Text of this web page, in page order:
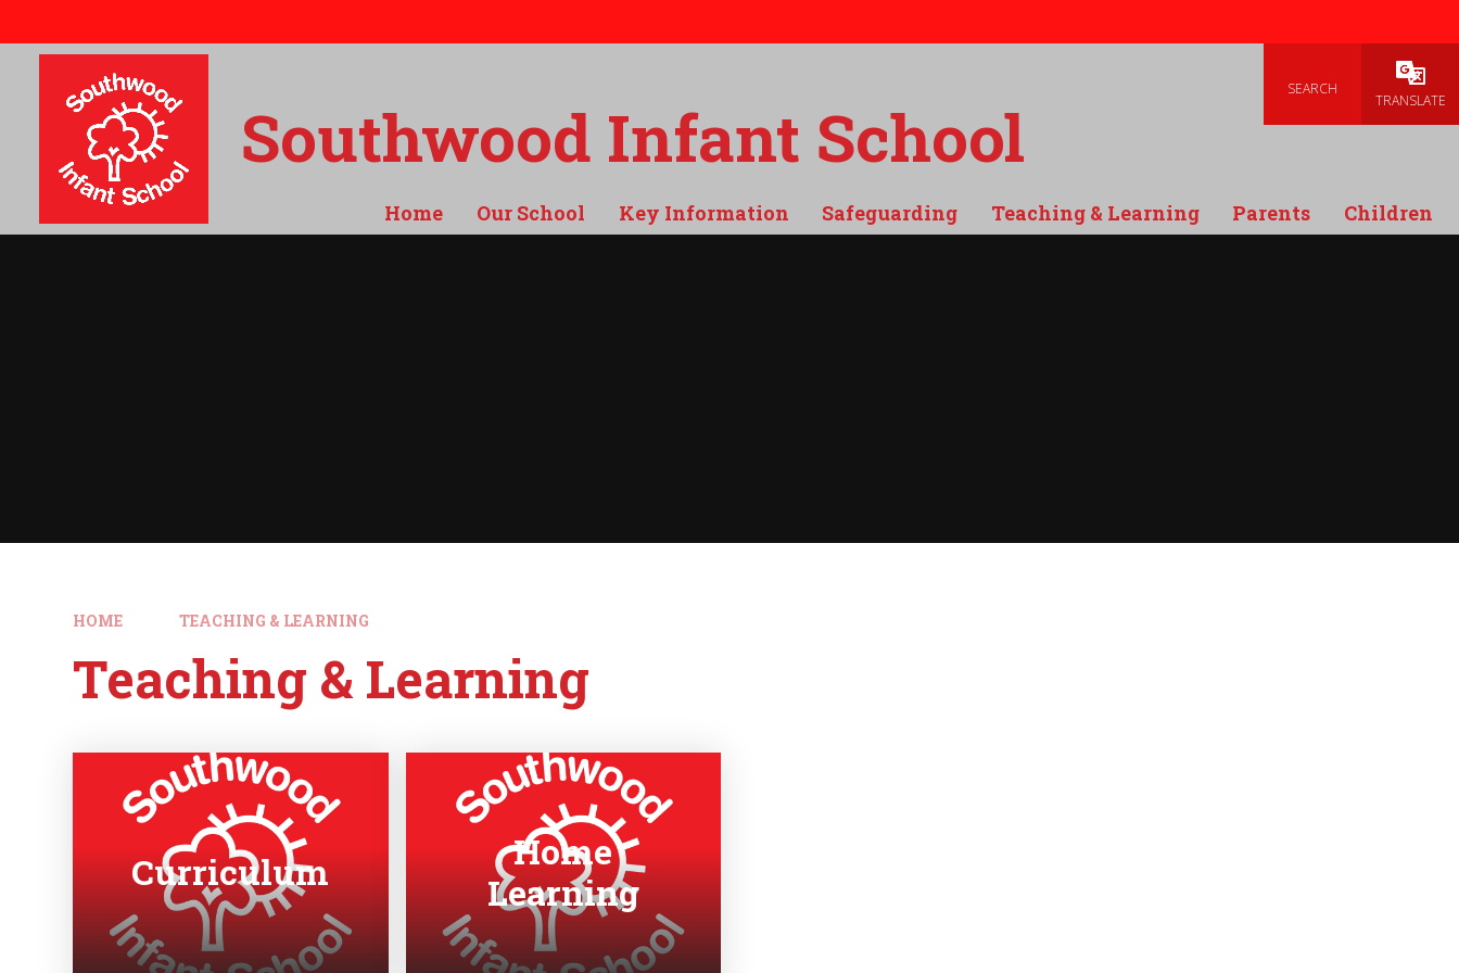
SEARCH
TRANSLATE
Southwood Infant School
Home Our School Key Information Safeguarding Teaching & Learning Parents Children
HOME TEACHING & LEARNING
Teaching & Learning
Curriculum
Home
Learning